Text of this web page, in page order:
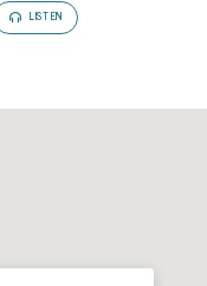
LISTEN